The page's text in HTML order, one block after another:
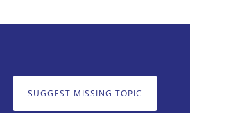
SUGGEST MISSING TOPIC